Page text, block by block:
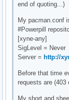
end of quoting...)
My pacman.conf
#Powerpill
[xyne-any]
SigLevel = Never
Server = http://
Before that time
requests are (403
My short and